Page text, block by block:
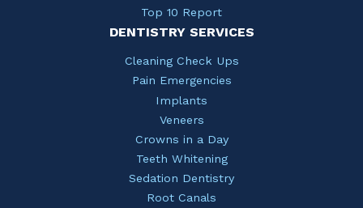
Top 10 Report
DENTISTRY SERVICES
Cleaning Check Ups
Pain Emergencies
Implants
Veneers
Crowns in a Day
Teeth Whitening
Sedation Dentistry
Root Canals